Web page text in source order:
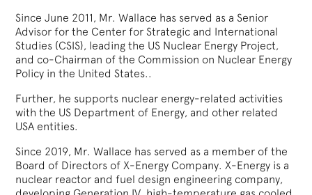
Since June 2011, Mr. Wallace has served as a Senior
Advisor for the Center for Strategic and International
Studies (CSIS), leading the US Nuclear Energy Project,
and co-Chairman of the Commission on Nuclear Energy
Policy in the United States..
Further, he supports nuclear energy-related activities
with the US Department of Energy, and other related
USA entities.
Since 2019, Mr. Wallace has served as a member of the
Board of Directors of X-Energy Company. X-Energy is a
nuclear reactor and fuel design engineering company,